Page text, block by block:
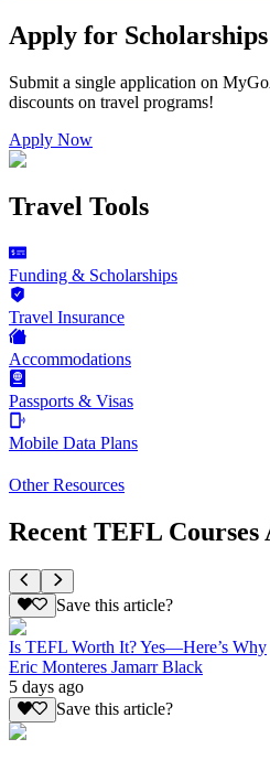
Apply for
Submit a single application on
discounts on travel programs!
Apply Now
Travel Tools
Funding & Scholarships
Travel Insurance
Accommodations
Passports & Visas
Mobile Data Plans
Other Resources
Recent TEFL Courses
Save this article?
Is TEFL Worth It? Yes—Here’s Why
Eric Monteres Jamarr Black
5 days ago
Save this article?